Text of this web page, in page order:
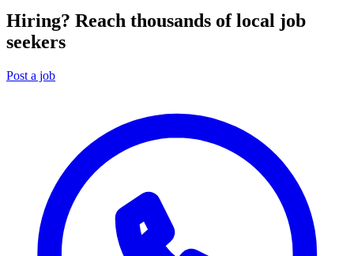
Hiring? Reach thousands of local job
seekers
Post a job